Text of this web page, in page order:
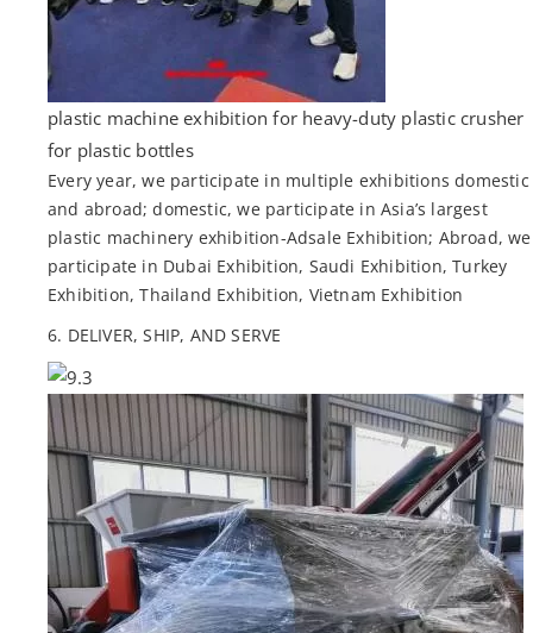
plastic machine exhibition for heavy-duty plastic crusher
for plastic bottles
Every year, we participate in multiple exhibitions domestic
and abroad; domestic, we participate in Asia’s largest
plastic machinery exhibition-Adsale Exhibition; Abroad, we
participate in Dubai Exhibition, Saudi Exhibition, Turkey
Exhibition, Thailand Exhibition, Vietnam Exhibition
6. DELIVER, SHIP, AND SERVE